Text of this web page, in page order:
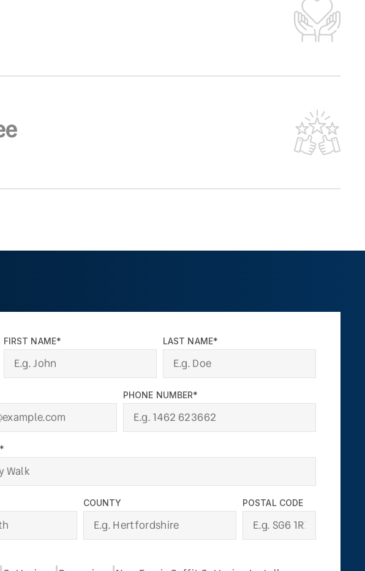
FIRST NAME* LAST NAME*
PHONE NUMBER*
COUNTY POSTAL CODE